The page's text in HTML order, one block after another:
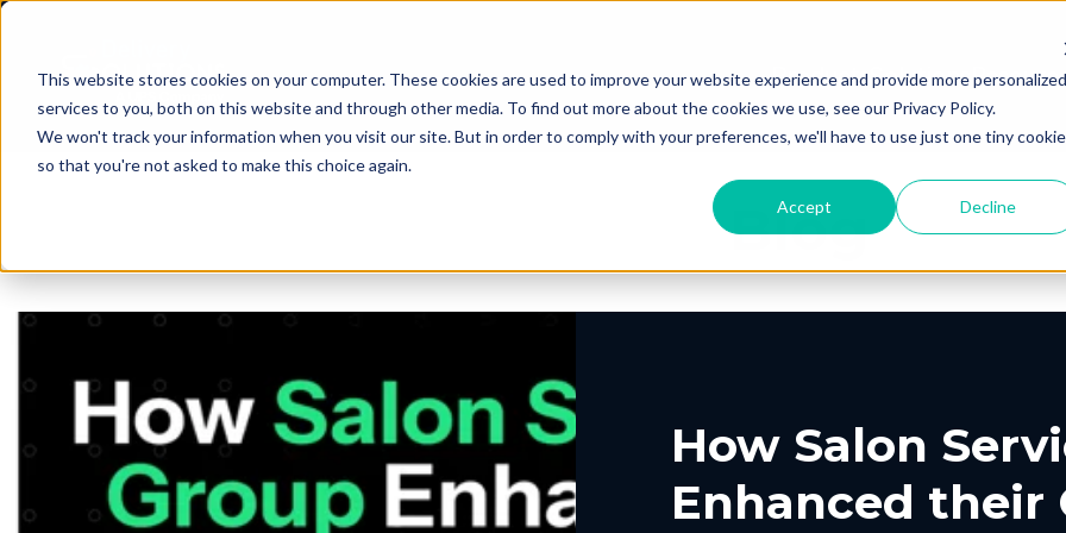
This website stores cookies on your computer. These cookies are used to improve your website experience and provide more personalized
services to you, both on this website and through other media. To find out more about the cookies we use, see our Privacy Policy.
We won't track your information when you visit our site. But in order to comply with your preferences, we'll have to use just one tiny cookie
so that you're not asked to make this choice again.
Accept Decline
Products
Same Day, Shipping, Fleet In-Store, Curbside,
RETURNS
Return-to-Store, Exchanges, Boxless &
Labelless
Tracking, Alerts &
Customization
Solutions
SINGLE CONTRACT
BLOG
PARTNERS
SUPPORT
CAREERS
PRESS
PRIVACY
Blog
How Salon
Enhanced their